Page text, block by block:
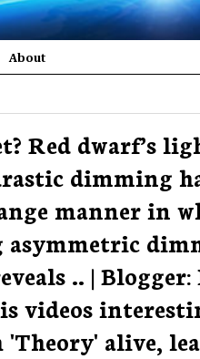
About
Red dwarf’s
dimming
manner in
asymmetric
.. |
videos
alive,